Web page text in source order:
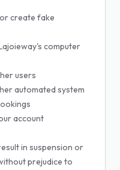
create fake
computer
users
automated system
account
in suspension or
prejudice to